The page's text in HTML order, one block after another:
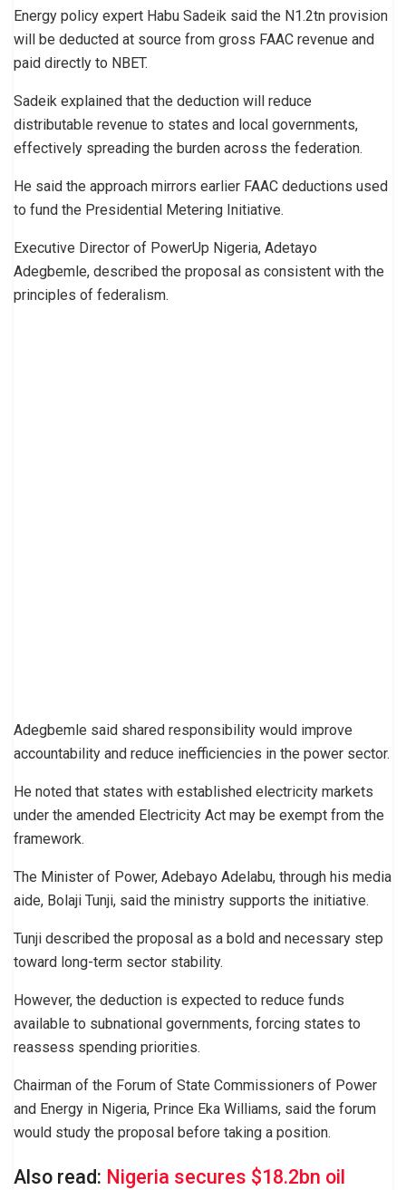
Energy policy expert Habu Sadeik said the N1.2tn provision
will be deducted at source from gross FAAC revenue and
paid directly to NBET.
Sadeik explained that the deduction will reduce
distributable revenue to states and local governments,
effectively spreading the burden across the federation.
He said the approach mirrors earlier FAAC deductions used
to fund the Presidential Metering Initiative.
Executive Director of PowerUp Nigeria, Adetayo
Adegbemle, described the proposal as consistent with the
principles of federalism.
Adegbemle said shared responsibility would improve
accountability and reduce inefficiencies in the power sector.
He noted that states with established electricity markets
under the amended Electricity Act may be exempt from the
framework.
The Minister of Power, Adebayo Adelabu, through his media
aide, Bolaji Tunji, said the ministry supports the initiative.
Tunji described the proposal as a bold and necessary step
toward long-term sector stability.
However, the deduction is expected to reduce funds
available to subnational governments, forcing states to
reassess spending priorities.
Chairman of the Forum of State Commissioners of Power
and Energy in Nigeria, Prince Eka Williams, said the forum
would study the proposal before taking a position.
Also read: Nigeria secures $18.2bn oil